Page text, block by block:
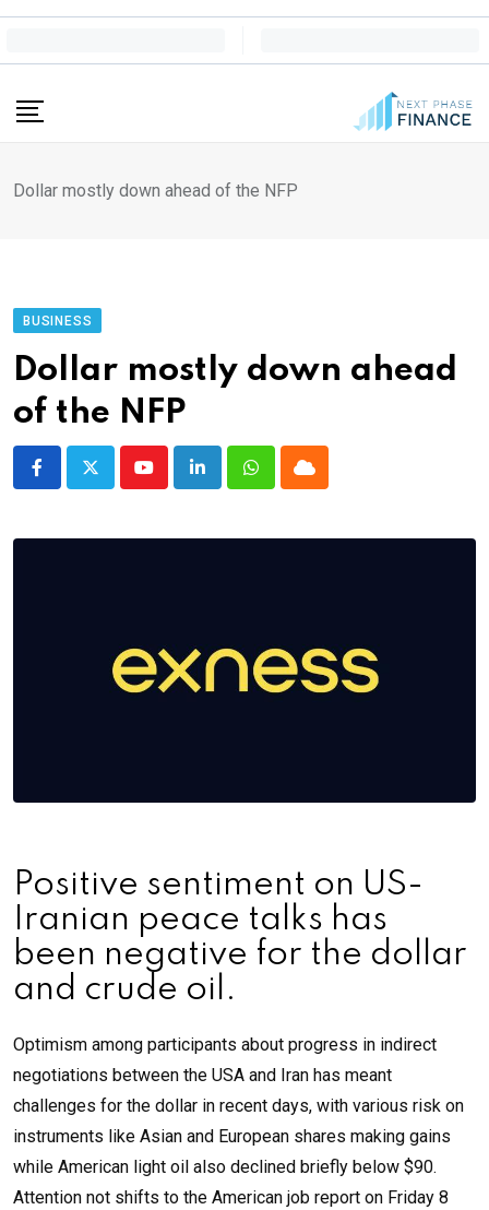
Skip
Dollar mostly down ahead of the NFP
BUSINESS
Dollar mostly down ahead
of the NFP
YoutubeLinkedInWhatsappCloud
Positive sentiment on US-
Iranian peace talks has
been negative for the dollar
and crude oil.
Optimism among participants about progress in indirect
negotiations between the USA and Iran has meant
challenges for the dollar in recent days, with various risk on
instruments like Asian and European shares making gains
while American light oil also declined briefly below $90.
Attention not shifts to the American job report on Friday 8